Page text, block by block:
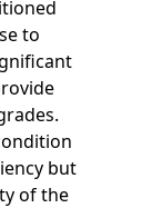
to
but
of the